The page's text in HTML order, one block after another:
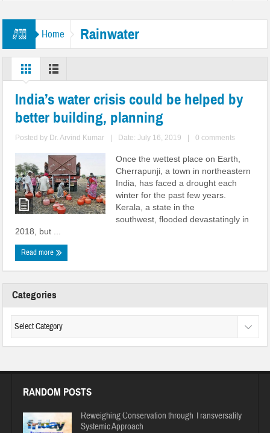
Home Rainwater
India’s water crisis could be helped by
better building, planning
Posted by Dr. Arvind Kumar Date: July 16, 2019 0 comments
Once the wettest place on Earth,
Cherrapunji, a town in northeastern
India, has faced a drought each
winter for the past few years.
Kerala, a state in the
southwest, flooded devastatingly in
2018, but ...
Read more
Categories
RANDOM POSTS
Reweighing Conservation through Transversality
Systemic Approach